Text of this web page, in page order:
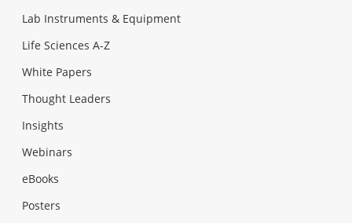
Lab Instruments & Equipment
Life Sciences A-Z
White Papers
Thought Leaders
Insights
Webinars
eBooks
Posters